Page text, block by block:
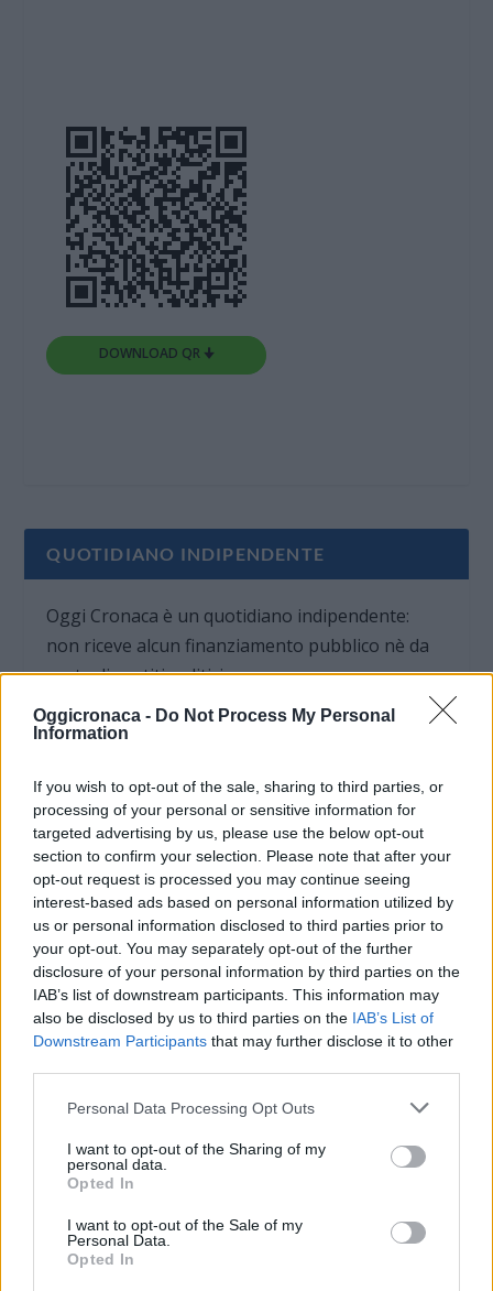
Oggicronaca - Do Not Process My Personal
Information
If you wish to opt-out of the sale, sharing to third parties, or
processing of your personal or sensitive information for
targeted advertising by us, please use the below opt-out
section to confirm your selection. Please note that after your
opt-out request is processed you may continue seeing
interest-based ads based on personal information utilized by
us or personal information disclosed to third parties prior to
your opt-out. You may separately opt-out of the further
disclosure of your personal information by third parties on the
IAB’s list of downstream participants. This information may
also be disclosed by us to third parties on the IAB’s List of
Downstream Participants that may further disclose it to other
Personal Data Processing Opt Outs
I want to opt-out of the Sharing of my
personal data.
Opted In
I want to opt-out of the Sale of my
Personal Data.
Opted In
DOWNLOAD QR 🠋
QUOTIDIANO INDIPENDENTE
Oggi Cronaca è un quotidiano indipendente:
non riceve alcun finanziamento pubblico nè da
parte di partiti politici.
OGGI CRONACA (IM)
Facebook
Mail:redazione@oggicronaca.it